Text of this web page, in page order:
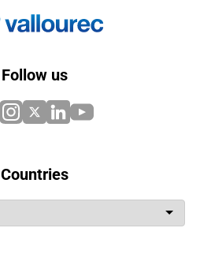
Follow us
Countries